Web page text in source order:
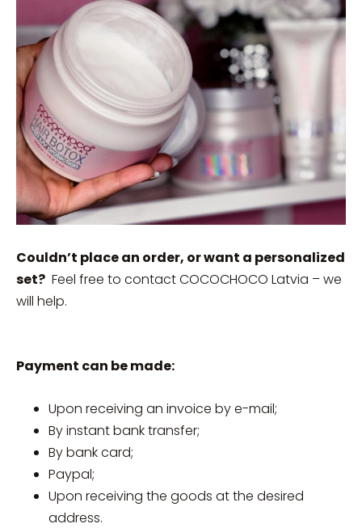
Couldn’t place an order, or want a personalized
set? Feel free to contact COCOCHOCO Latvia – we
will help.
Payment can be made:
Upon receiving an invoice by e-mail;
By instant bank transfer;
By bank card;
Paypal;
Upon receiving the goods at the desired
address.